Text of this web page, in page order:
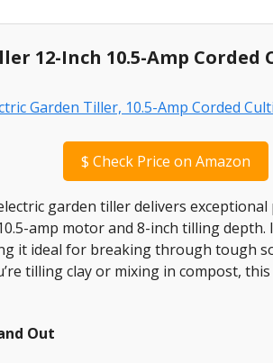
12-Inch 10.5-Amp
$ Check Price on Amazon
garden tiller delivers
amp motor and 8-inch tilling depth.
it ideal for breaking through tough
tilling clay or mixing in compost,
Out